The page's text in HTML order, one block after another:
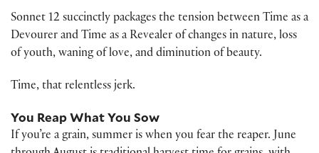
Sonnet 12 succinctly packages the tension between Time as a
Devourer and Time as a Revealer of changes in nature, loss
of youth, waning of love, and diminution of beauty.
Time, that relentless jerk.
You Reap What You Sow
If you’re a grain, summer is when you fear the reaper. June